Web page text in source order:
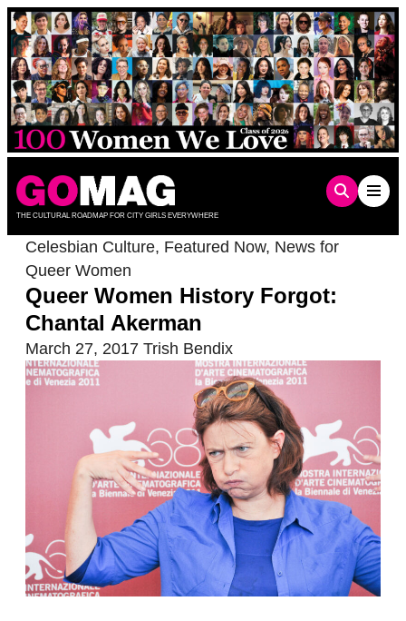
Skip
to
content
THE CULTURAL ROADMAP FOR CITY GIRLS EVERYWHERE
Celesbian Culture, Featured Now, News for
Queer Women
Queer Women History Forgot:
Chantal Akerman
March 27, 2017 Trish Bendix